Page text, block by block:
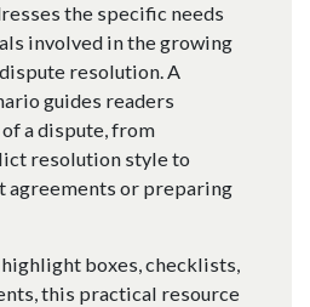
the specific needs
involved in the growing
resolution. A
guides readers
a dispute, from
resolution style to
or preparing
boxes, checklists,
this practical resource